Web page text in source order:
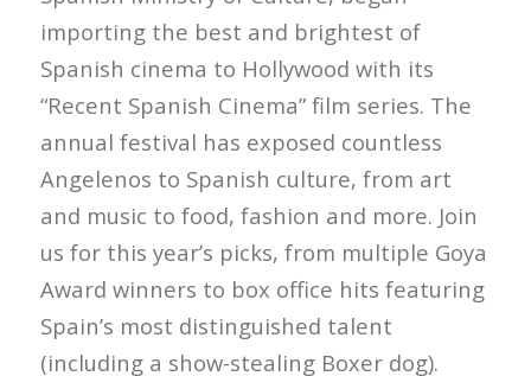
importing the best and brightest of
Spanish cinema to Hollywood with its
“Recent Spanish Cinema” film series. The
annual festival has exposed countless
Angelenos to Spanish culture, from art
and music to food, fashion and more. Join
us for this year’s picks, from multiple Goya
Award winners to box office hits featuring
Spain’s most distinguished talent
(including a show-stealing Boxer dog).